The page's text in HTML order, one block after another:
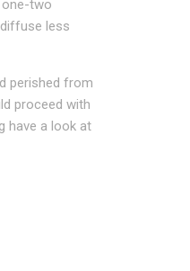
two
less
perished from
proceed with
have a look at